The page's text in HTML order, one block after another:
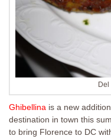
Ghibellina is a new
destination in town this
to bring Florence to DC